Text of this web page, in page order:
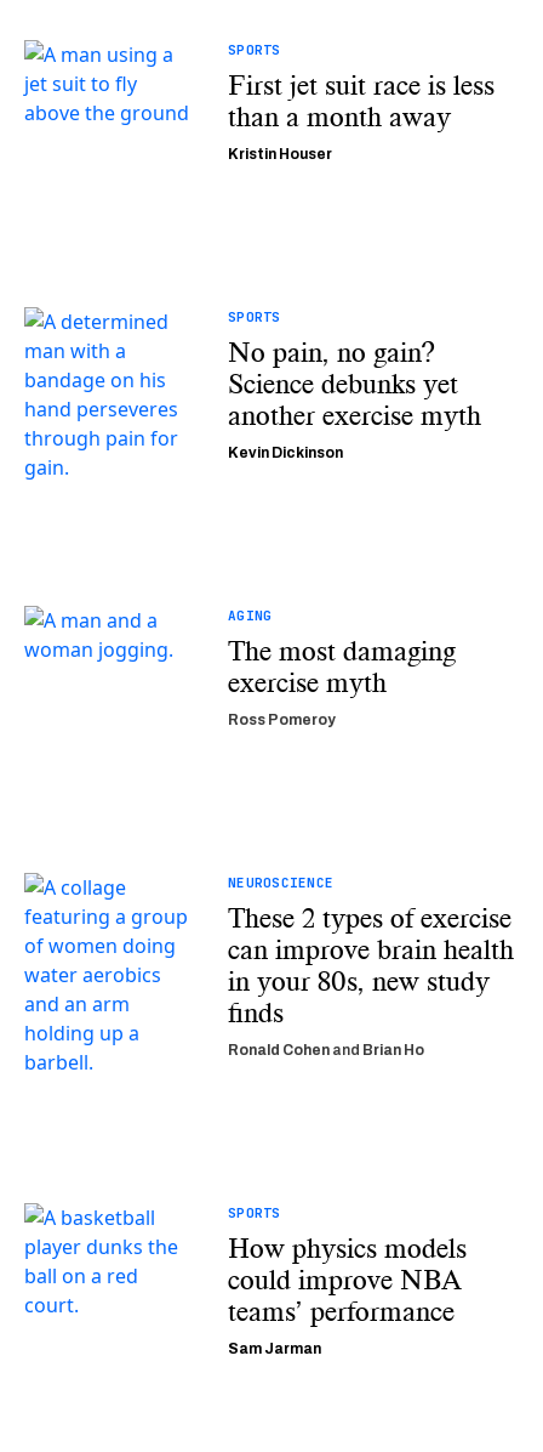
SPORTS
First jet suit race is less
than a month away
Kristin Houser
SPORTS
No pain, no gain?
Science debunks yet
another exercise myth
Kevin Dickinson
AGING
The most damaging
exercise myth
Ross Pomeroy
NEUROSCIENCE
These 2 types of exercise
can improve brain health
in your 80s, new study
finds
Ronald Cohenand Brian Ho
SPORTS
How physics models
could improve NBA
teams’ performance
Sam Jarman